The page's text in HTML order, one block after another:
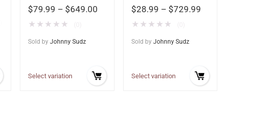
$79.99 – $649.00
★ ★ ★ ★ ★
Sold by Johnny Sudz
Select variation
$28.99 – $729.99
★ ★ ★ ★ ★
Sold by Johnny Sudz
Select variation